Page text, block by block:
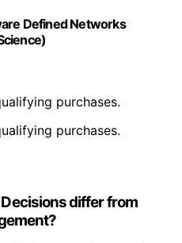
Defined Networks
purchases.
purchases.
differ from